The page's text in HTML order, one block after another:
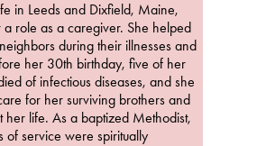
in Leeds and Dixfield, Maine,
role as a caregiver. She helped
during their illnesses and
her 30th birthday, five of her
of infectious diseases, and she
for her surviving brothers and
her life. As a baptized Methodist,
of service were spiritually